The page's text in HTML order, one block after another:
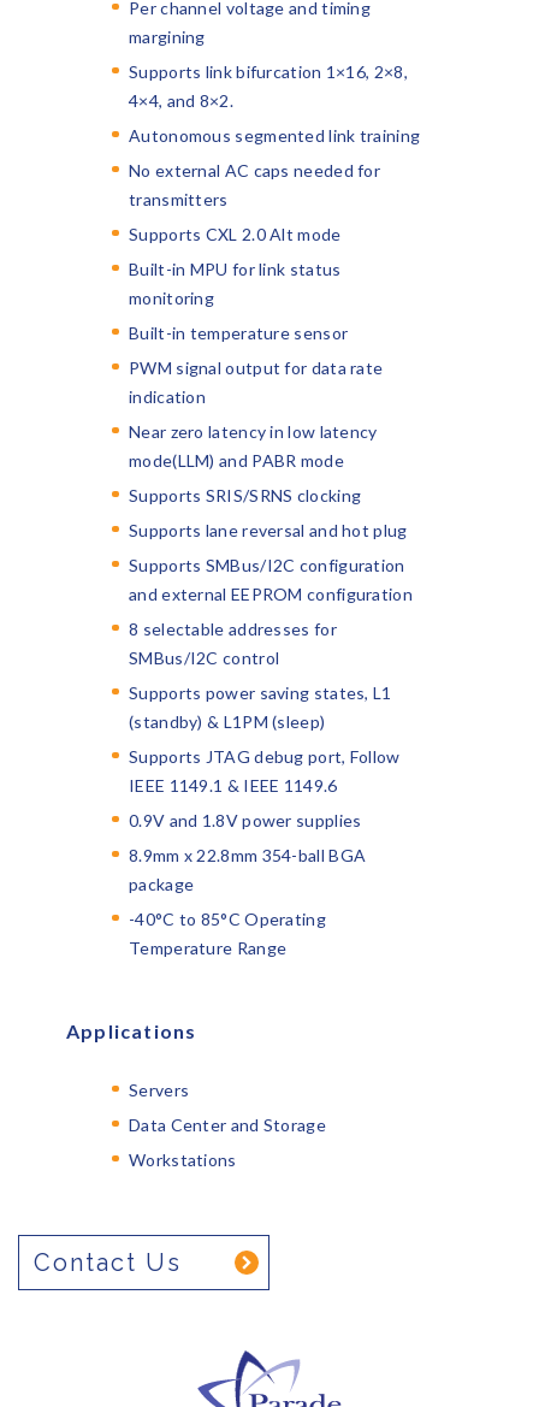
Per channel voltage and timing
margining
Supports link bifurcation 1×16, 2×8,
4×4, and 8×2.
Autonomous segmented link training
No external AC caps needed for
transmitters
Supports CXL 2.0 Alt mode
Built-in MPU for link status
monitoring
Built-in temperature sensor
PWM signal output for data rate
indication
Near zero latency in low latency
mode(LLM) and PABR mode
Supports SRIS/SRNS clocking
Supports lane reversal and hot plug
Supports SMBus/I2C configuration
and external EEPROM configuration
8 selectable addresses for
SMBus/I2C control
Supports power saving states, L1
(standby) & L1PM (sleep)
Supports JTAG debug port, Follow
IEEE 1149.1 & IEEE 1149.6
0.9V and 1.8V power supplies
8.9mm x 22.8mm 354-ball BGA
package
-40°C to 85°C Operating
Temperature Range
Applications
Servers
Data Center and Storage
Workstations
Contact Us